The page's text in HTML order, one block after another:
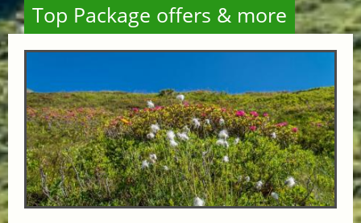
Top Package offers & more